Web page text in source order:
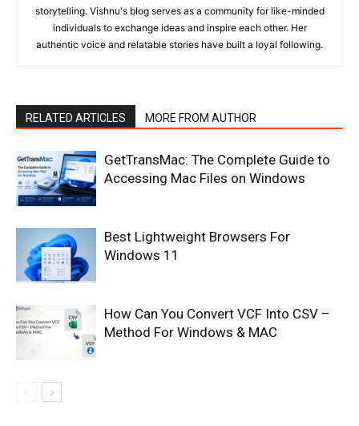
storytelling. Vishnu's blog serves as a community for like-minded
individuals to exchange ideas and inspire each other. Her
authentic voice and relatable stories have built a loyal following.
RELATED ARTICLES MORE FROM AUTHOR
GetTransMac: The Complete Guide to
Accessing Mac Files on Windows
Best Lightweight Browsers For
Windows 11
How Can You Convert VCF Into CSV –
Method For Windows & MAC